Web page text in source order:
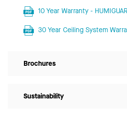
10 Year Warranty -
30 Year Ceiling System
Brochures
Sustainability